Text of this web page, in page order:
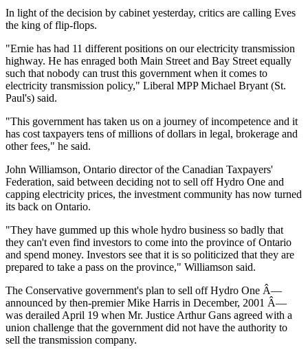
In light of the decision by cabinet yesterday, critics are calling Eves
the king of flip-flops.
"Ernie has had 11 different positions on our electricity transmission
highway. He has enraged both Main Street and Bay Street equally
such that nobody can trust this government when it comes to
electricity transmission policy," Liberal MPP Michael Bryant (St.
Paul's) said.
"This government has taken us on a journey of incompetence and it
has cost taxpayers tens of millions of dollars in legal, brokerage and
other fees," he said.
John Williamson, Ontario director of the Canadian Taxpayers'
Federation, said between deciding not to sell off Hydro One and
capping electricity prices, the investment community has now turned
its back on Ontario.
"They have gummed up this whole hydro business so badly that
they can't even find investors to come into the province of Ontario
and spend money. Investors see that it is so politicized that they are
prepared to take a pass on the province," Williamson said.
The Conservative government's plan to sell off Hydro One Â—
announced by then-premier Mike Harris in December, 2001 Â—
was derailed April 19 when Mr. Justice Arthur Gans agreed with a
union challenge that the government did not have the authority to
sell the transmission company.